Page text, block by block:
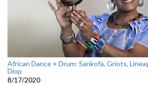
African Dance + Drum: Sankofa, Griots,
Diop
8/17/2020